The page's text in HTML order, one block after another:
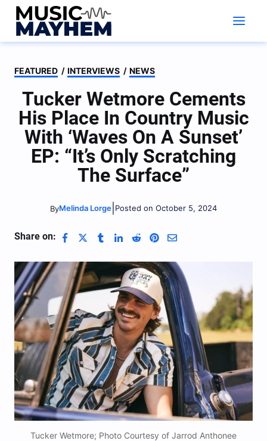
Skip
content
FEATURED / INTERVIEWS / NEWS
Tucker Wetmore Cements
His Place In Country Music
With ‘Waves On A Sunset’
EP: “It’s Only Scratching
The Surface”
ByMelinda Lorge Posted on October 5, 2024
Share on:
Tucker Wetmore; Photo Courtesy of Jarrod Anthonee